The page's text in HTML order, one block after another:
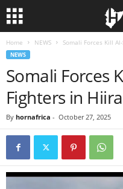
N
Home NEWS Somali Forces Kill
NEWS
Somali Forces
Fighters in
By hornafrica - October 27, 2025